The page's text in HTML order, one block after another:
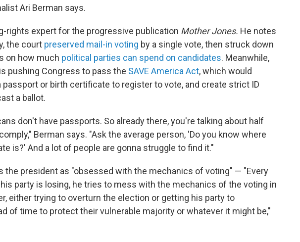
Ari Berman says.
rights expert for the progressive publication Mother Jones. He notes
the court preserved mail-in voting by a single vote, then struck down
on how much political parties can spend on candidates. Meanwhile,
pushing Congress to pass the SAVE America Act, which would
passport or birth certificate to register to vote, and create strict ID
a ballot.
don't have passports. So already there, you're talking about half
Berman says. "Ask the average person, 'Do you know where
is?' And a lot of people are gonna struggle to find it."
the president as "obsessed with the mechanics of voting" — "Every
party is losing, he tries to mess with the mechanics of the voting in
either trying to overturn the election or getting his party to
of time to protect their vulnerable majority or whatever it might be,"